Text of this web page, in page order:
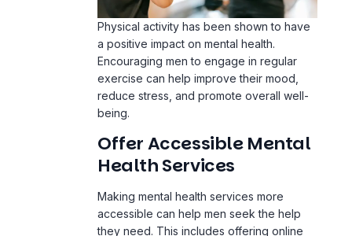
Physical activity has been shown to have
a positive impact on mental health.
Encouraging men to engage in regular
exercise can help improve their mood,
reduce stress, and promote overall well-
being.
Offer Accessible Mental
Health Services
Making mental health services more
accessible can help men seek the help
they need. This includes offering online